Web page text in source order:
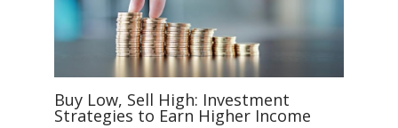
Buy Low, Sell High: Investment
Strategies to Earn Higher Income